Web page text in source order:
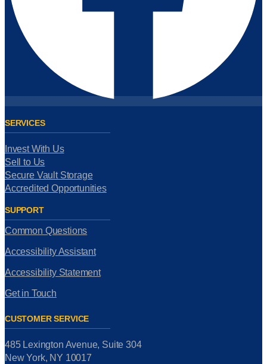
SERVICES
Invest With Us
Sell to Us
Secure Vault Storage
Accredited Opportunities
SUPPORT
Common Questions
Accessibility Assistant
Accessibility Statement
Get in Touch
CUSTOMER SERVICE
485 Lexington Avenue, Suite 304
New York, NY 10017